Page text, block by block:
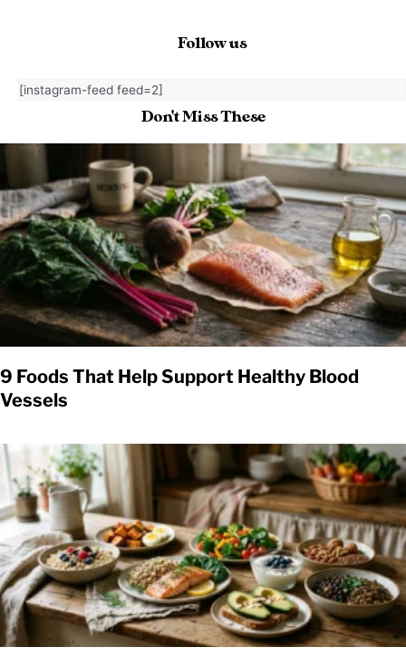
Follow us
[instagram-feed feed=2]
Don't Miss These
9 Foods That Help Support Healthy Blood
Vessels